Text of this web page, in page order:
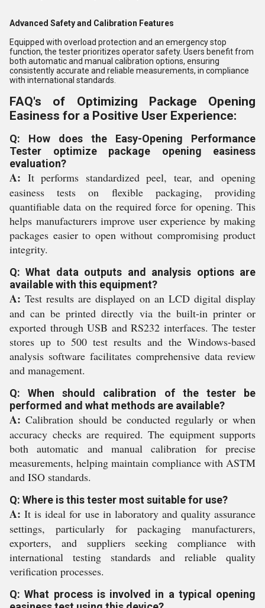
Advanced Safety and Calibration Features
Equipped with overload protection and an emergency stop
function, the tester prioritizes operator safety. Users benefit from
both automatic and manual calibration options, ensuring
consistently accurate and reliable measurements, in compliance
with international standards.
FAQ's of Optimizing Package Opening
Easiness for a Positive User Experience:
Q: How does the Easy-Opening Performance
Tester optimize package opening easiness
evaluation?
A: It performs standardized peel, tear, and opening
easiness tests on flexible packaging, providing
quantifiable data on the required force for opening. This
helps manufacturers improve user experience by making
packages easier to open without compromising product
integrity.
Q: What data outputs and analysis options are
available with this equipment?
A: Test results are displayed on an LCD digital display
and can be printed directly via the built-in printer or
exported through USB and RS232 interfaces. The tester
stores up to 500 test results and the Windows-based
analysis software facilitates comprehensive data review
and management.
Q: When should calibration of the tester be
performed and what methods are available?
A: Calibration should be conducted regularly or when
accuracy checks are required. The equipment supports
both automatic and manual calibration for precise
measurements, helping maintain compliance with ASTM
and ISO standards.
Q: Where is this tester most suitable for use?
A: It is ideal for use in laboratory and quality assurance
settings, particularly for packaging manufacturers,
exporters, and suppliers seeking compliance with
international testing standards and reliable quality
verification processes.
Q: What process is involved in a typical opening